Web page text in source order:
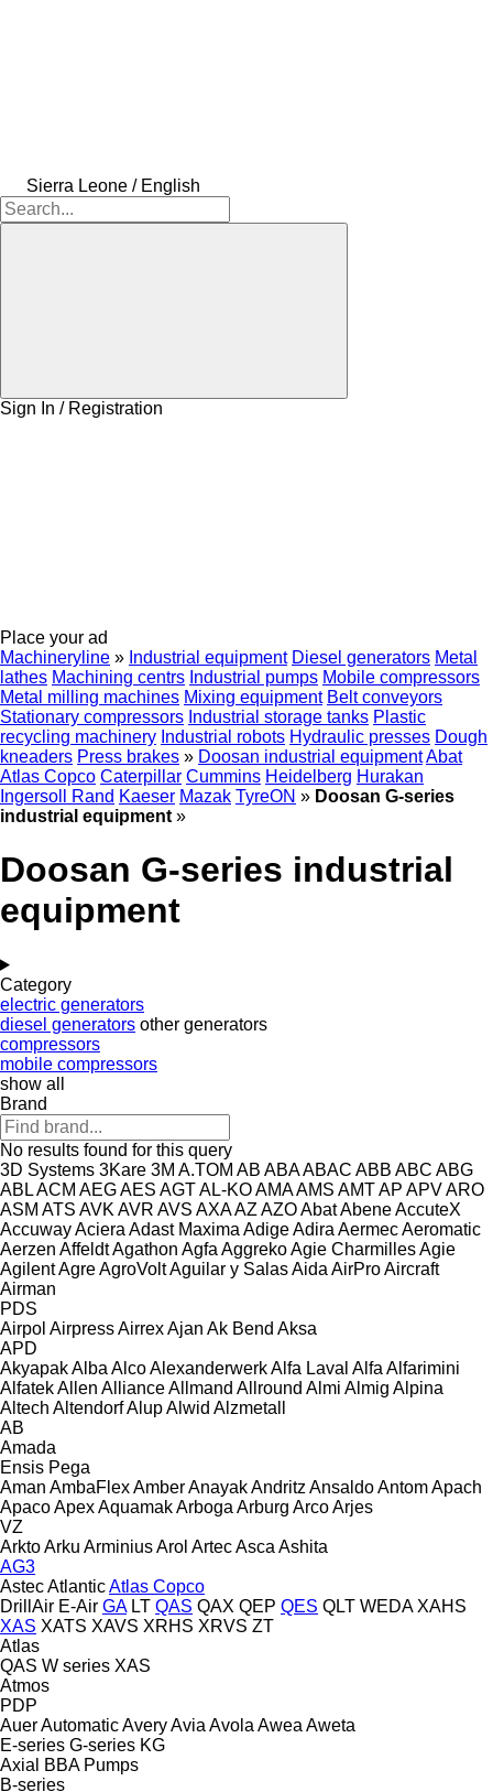
Sierra Leone / English
Sign In / Registration
Place your ad
Machineryline » Industrial equipment Diesel generators Metal
lathes Machining centrs Industrial pumps Mobile compressors
Metal milling machines Mixing equipment Belt conveyors
Stationary compressors Industrial storage tanks Plastic
recycling machinery Industrial robots Hydraulic presses Dough
kneaders Press brakes » Doosan industrial equipmentAbat
Atlas Copco Caterpillar Cummins Heidelberg Hurakan
Ingersoll Rand Kaeser Mazak TyreON » Doosan G-series
industrial equipment »
Doosan G-series industrial
equipment
Category
electric generators
diesel generators other generators
compressors
mobile compressors
show all
Brand
No results found for this query
3D Systems 3Kare 3M A.TOM AB ABAABAC ABB ABC ABG
ABLACM AEGAES AGTAL-KOAMAAMS AMTAP APVARO
ASM ATS AVK AVR AVS AXAAZ AZOAbatAbeneAccuteX
AccuwayAciera Adast Maxima AdigeAdira AermecAeromatic
Aerzen AffeldtAgathon Agfa AggrekoAgie CharmillesAgie
AgilentAgreAgroVoltAguilar y SalasAida AirProAircraft
Airman
PDS
Airpol AirpressAirrexAjan Ak Bend Aksa
APD
AkyapakAlba AlcoAlexanderwerkAlfa Laval Alfa Alfarimini
AlfatekAllen AllianceAllmand Allround Almi Almig Alpina
Altech AltendorfAlupAlwid Alzmetall
AB
Amada
Ensis Pega
Aman AmbaFlexAmberAnayakAndritz AnsaldoAntomApach
ApacoApexAquamakArboga Arburg ArcoArjes
VZ
ArktoArku ArminiusArol ArtecAsca Ashita
AG3
AstecAtlanticAtlas Copco
DrillAir E-Air GA LT QAS QAX QEP QES QLT WEDA XAHS
XAS XATS XAVS XRHS XRVS ZT
Atlas
QAS W series XAS
Atmos
PDP
AuerAutomaticAveryAvia Avola Awea Aweta
E-series G-series KG
Axial
BBA Pumps
B-series